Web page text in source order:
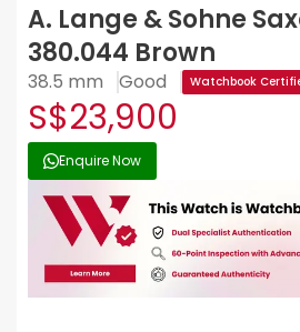
A. Lange & Sohne
380.044 Brown
38.5 mm Good Watchbook
S$23,900
Enquire Now